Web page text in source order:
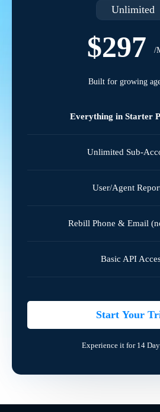
Unlimited
$297 /
Built for growing
Everything in Starter
Unlimited Sub-
User/Agent
Rebill Phone & Email
Basic API
Start Your
Experience it for 14